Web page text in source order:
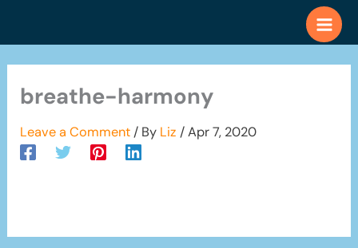
breathe-harmony
Leave a Comment / By Liz /Apr 7, 2020